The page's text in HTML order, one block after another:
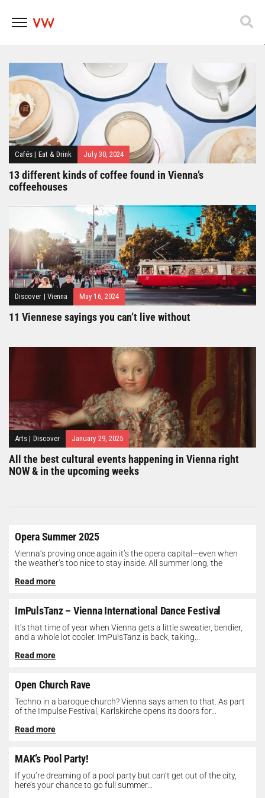
Popfest 2025
Cafés | Eat & Drink July 30, 2024
13 different kinds of coffee found in Vienna’s
coffeehouses
Discover | Vienna May 16, 2024
11 Viennese sayings you can’t live without
Arts | Discover January 29, 2025
All the best cultural events happening in Vienna right
NOW & in the upcoming weeks
Opera Summer 2025
Vienna’s proving once again it’s the opera capital—even when
the weather’s too nice to stay inside. All summer long, the
Read more
ImPulsTanz – Vienna International Dance Festival
It’s that time of year when Vienna gets a little sweatier, bendier,
and a whole lot cooler. ImPulsTanz is back, taking...
Read more
Open Church Rave
Techno in a baroque church? Vienna says amen to that. As part
of the Impulse Festival, Karlskirche opens its doors for...
Read more
MAK’s Pool Party!
If you’re dreaming of a pool party but can’t get out of the city,
here’s your chance to go full summer...